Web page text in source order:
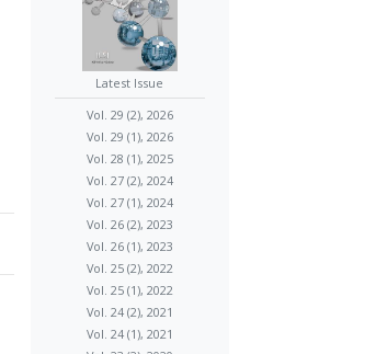
Latest Issue
Vol. 29 (2), 2026
Vol. 29 (1), 2026
Vol. 28 (1), 2025
Vol. 27 (2), 2024
Vol. 27 (1), 2024
Vol. 26 (2), 2023
Vol. 26 (1), 2023
Vol. 25 (2), 2022
Vol. 25 (1), 2022
Vol. 24 (2), 2021
Vol. 24 (1), 2021